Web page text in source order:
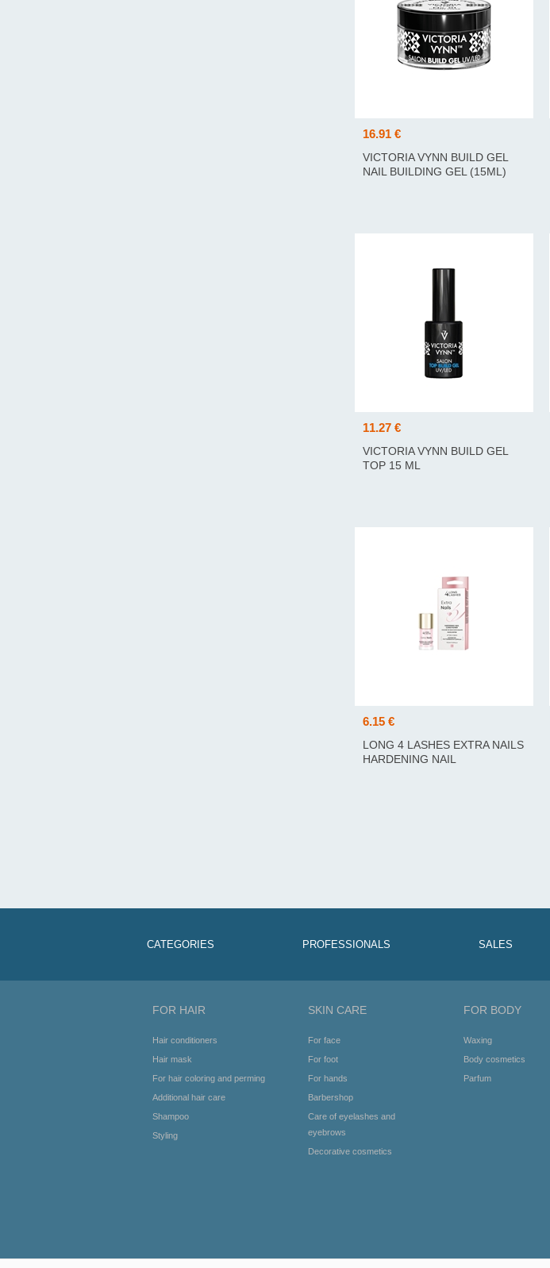
16.91 €
VICTORIA VYNN BUILD GEL
NAIL BUILDING GEL (15ML)
11.27 €
VICTORIA VYNN BUILD GEL
TOP 15 ML
6.15 €
LONG 4 LASHES EXTRA NAILS
HARDENING NAIL
CATEGORIES PROFESSIONALS SALES
FOR HAIR
Hair conditioners
Hair mask
For hair coloring and perming
Additional hair care
Shampoo
Styling
SKIN CARE
For face
For foot
For hands
Barbershop
Care of eyelashes and
eyebrows
Decorative cosmetics
FOR BODY
Waxing
Body cosmetics
Parfum